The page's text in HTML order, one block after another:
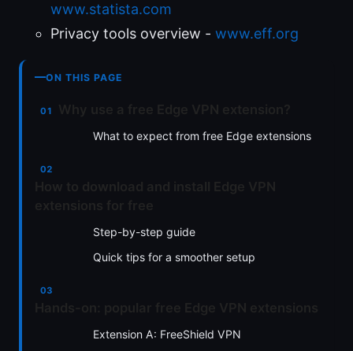
www.statista.com
Privacy tools overview - www.eff.org
ON THIS PAGE
What to expect from free Edge extensions
Step-by-step guide
Quick tips for a smoother setup
Extension A: FreeShield VPN